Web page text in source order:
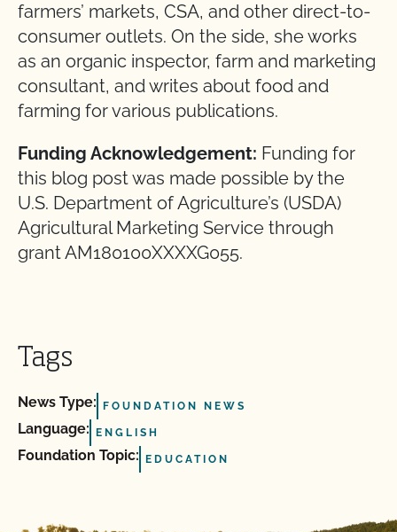
farmers’ markets, CSA, and other direct-to-
consumer outlets. On the side, she works
as an organic inspector, farm and marketing
consultant, and writes about food and
farming for various publications.
Funding Acknowledgement: Funding for
this blog post was made possible by the
U.S. Department of Agriculture’s (USDA)
Agricultural Marketing Service through
grant AM180100XXXXG055.
Tags
News Type: FOUNDATION NEWS
Language: ENGLISH
Foundation Topic: EDUCATION